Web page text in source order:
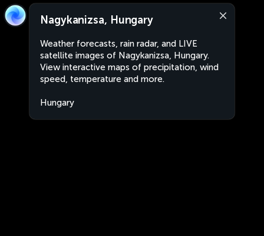
Nagykanizsa, Hungary
Weather forecasts, rain radar, and LIVE
satellite images of Nagykanizsa, Hungary.
View interactive maps of precipitation, wind
speed, temperature and more.
Hungary